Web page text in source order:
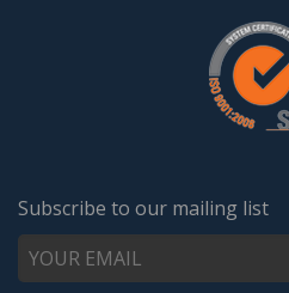
Subscribe to our mailing list